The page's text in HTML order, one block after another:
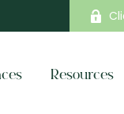
Resources